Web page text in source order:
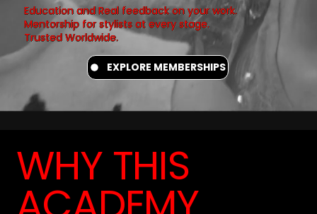
Education and Real feedback on your work.
Mentorship for stylists at every stage.
Trusted Worldwide.
EXPLORE MEMBERSHIPS
WHY THIS